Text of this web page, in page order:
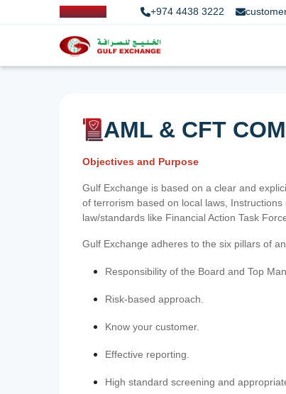
+974 4438 3222
AML & CFT
Objectives and Purpose
Gulf Exchange is based on a clear and
of terrorism based on local laws,
law/standards like Financial Action Task
Gulf Exchange adheres to the six pillars of
Responsibility of the Board and Top
Risk-based approach.
Know your customer.
Effective reporting.
High standard screening and